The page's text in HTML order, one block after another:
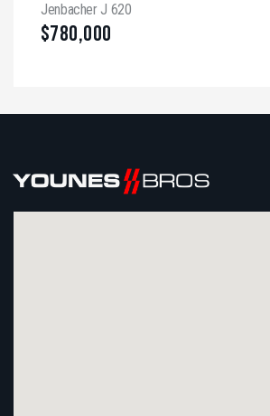
Jenbacher J 620
$780,000